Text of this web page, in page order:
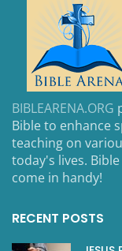
BIBLEARENA.ORG
Bible to enhance
teaching on
today's lives.
come in handy!
RECENT POSTS